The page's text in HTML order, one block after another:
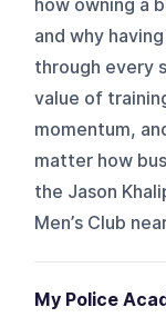
how owning a
and why
through every
value of
momentum,
matter how
the Jason
Men’s Club
My Police